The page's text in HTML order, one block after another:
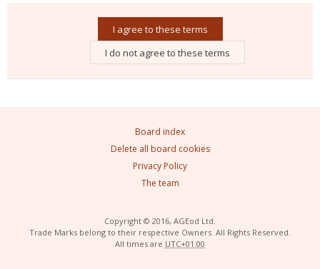
Board index
Delete all board cookies
Privacy Policy
The team
Copyright © 2016, AGEod Ltd.
Trade Marks belong to their respective Owners. All Rights Reserved.
All times are UTC+01:00